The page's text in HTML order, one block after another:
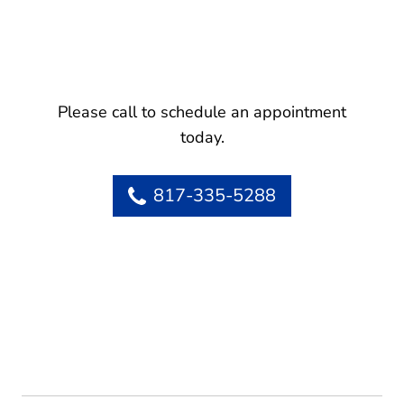
Please call to schedule an appointment
today.
817-335-5288